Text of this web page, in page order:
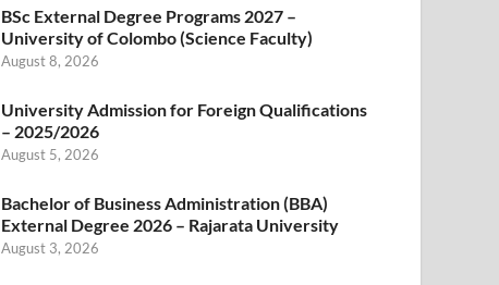
BSc External Degree Programs 2027 –
University of Colombo (Science Faculty)
August 8, 2026
University Admission for Foreign Qualifications
– 2025/2026
August 5, 2026
Bachelor of Business Administration (BBA)
External Degree 2026 – Rajarata University
August 3, 2026